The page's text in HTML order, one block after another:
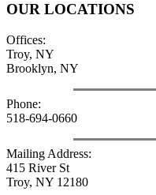
OUR LOCATIONS
Offices:
Troy, NY
Brooklyn, NY
Phone:
518-694-0660
Mailing Address:
415 River St
Troy, NY 12180